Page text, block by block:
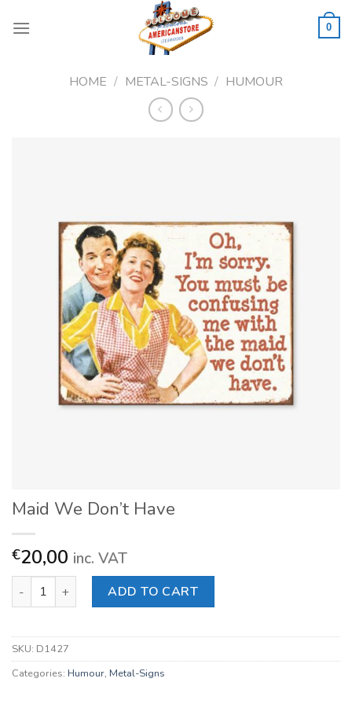
0
HOME / METAL-SIGNS / HUMOUR
Maid We Don’t Have
€20,00 inc. VAT
Maid We Don't Have quantity
ADD TO CART
SKU: D1427
Categories: Humour, Metal-Signs